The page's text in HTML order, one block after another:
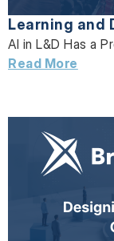
Learning and
AI in L&D Has a
Read More